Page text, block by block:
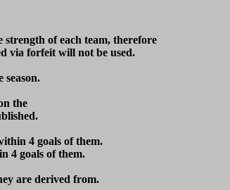
strength of each team, therefore
via forfeit will not be used.
season.
4 goals of them.
4 goals of them.
are derived from.